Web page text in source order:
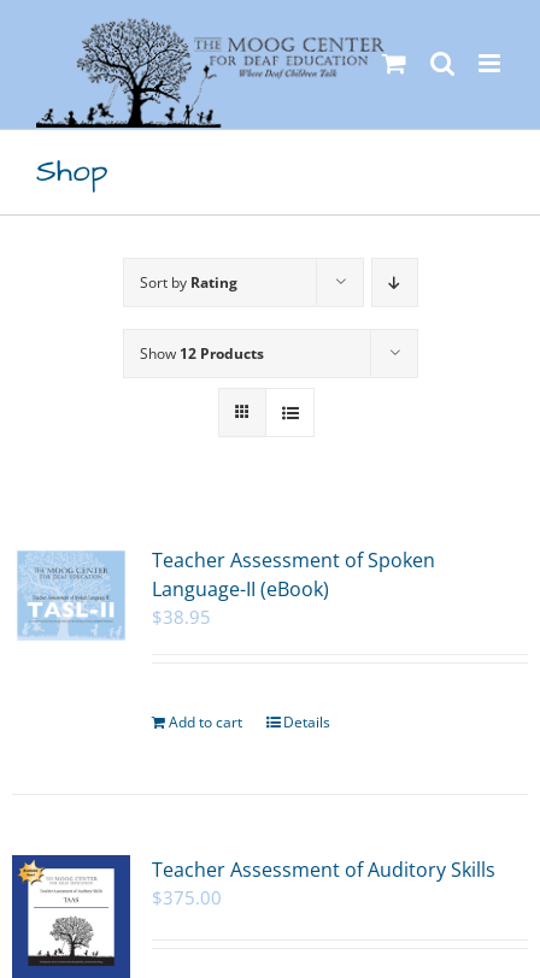
Shop
Sort by Rating
Show 12 Products
Teacher Assessment of Spoken
Language-II (eBook)
$38.95
Add to cart Details
Teacher Assessment of Auditory Skills
$375.00